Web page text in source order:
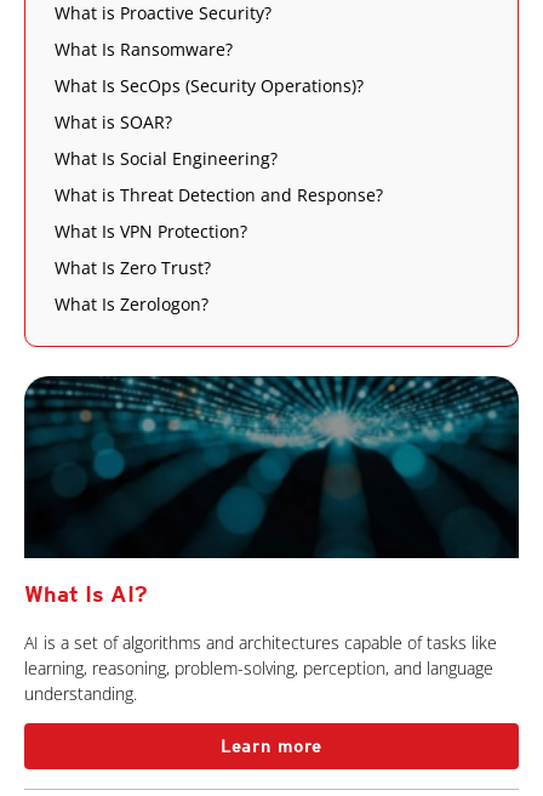
What is Proactive Security?
What Is Ransomware?
What Is SecOps (Security Operations)?
What is SOAR?
What Is Social Engineering?
What is Threat Detection and Response?
What Is VPN Protection?
What Is Zero Trust?
What Is Zerologon?
What Is AI?
AI is a set of algorithms and architectures capable of tasks like
learning, reasoning, problem-solving, perception, and language
understanding.
Learn more